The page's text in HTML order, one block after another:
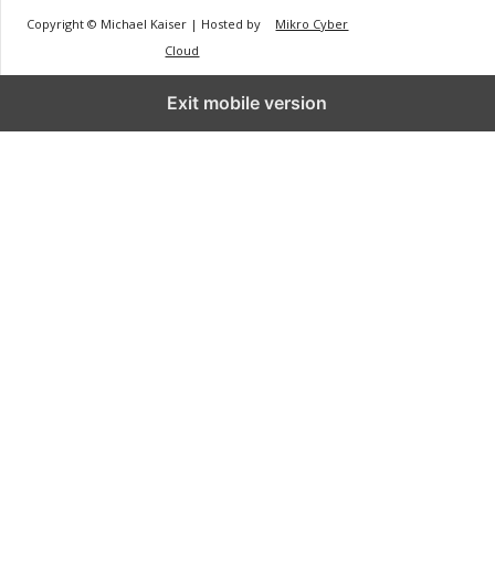
Copyright © Michael Kaiser | Hosted by
Mikro Cyber
Cloud
Exit mobile version